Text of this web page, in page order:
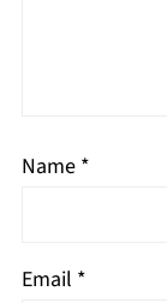
Name *
Email *